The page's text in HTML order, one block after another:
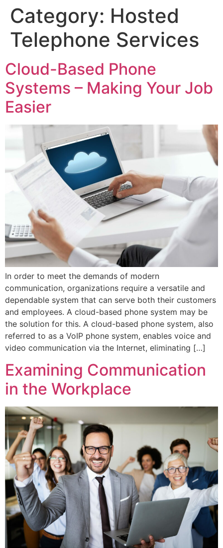
Category: Hosted
Telephone Services
Cloud-Based Phone
Systems – Making Your Job
Easier
In order to meet the demands of modern
communication, organizations require a versatile and
dependable system that can serve both their customers
and employees. A cloud-based phone system may be
the solution for this. A cloud-based phone system, also
referred to as a VoIP phone system, enables voice and
video communication via the Internet, eliminating […]
Examining Communication
in the Workplace